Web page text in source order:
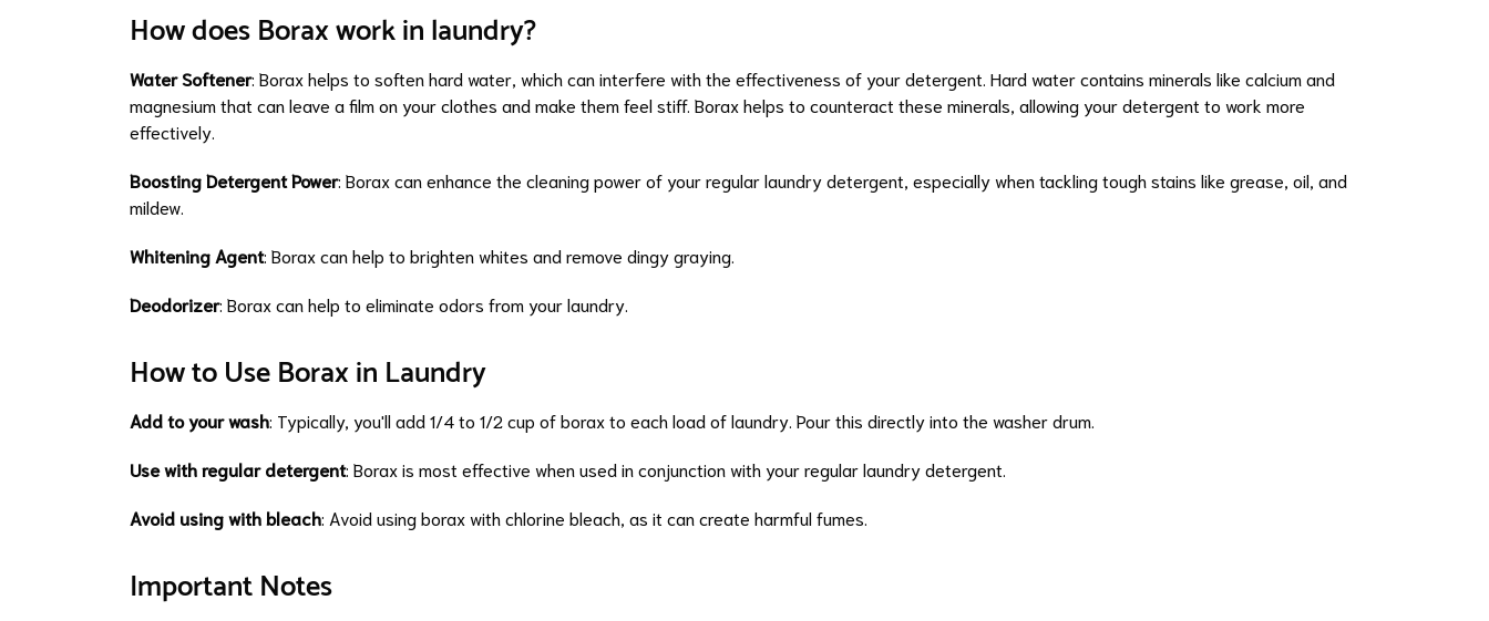
How does Borax work in laundry?
Water Softener: Borax helps to soften hard water, which can interfere with the effectiveness of your detergent. Hard water contains minerals like calcium and
magnesium that can leave a film on your clothes and make them feel stiff. Borax helps to counteract these minerals, allowing your detergent to work more
effectively.
Boosting Detergent Power: Borax can enhance the cleaning power of your regular laundry detergent, especially when tackling tough stains like grease, oil, and
mildew.
Whitening Agent: Borax can help to brighten whites and remove dingy graying.
Deodorizer: Borax can help to eliminate odors from your laundry.
How to Use Borax in Laundry
Add to your wash: Typically, you'll add 1/4 to 1/2 cup of borax to each load of laundry. Pour this directly into the washer drum.
Use with regular detergent: Borax is most effective when used in conjunction with your regular laundry detergent.
Avoid using with bleach: Avoid using borax with chlorine bleach, as it can create harmful fumes.
Important Notes